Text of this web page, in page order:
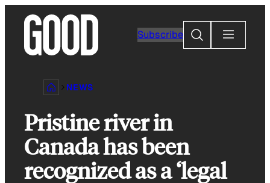
content
Subscribe
Search
NEWS
Pristine river in
Canada has been
recognized as a ‘legal